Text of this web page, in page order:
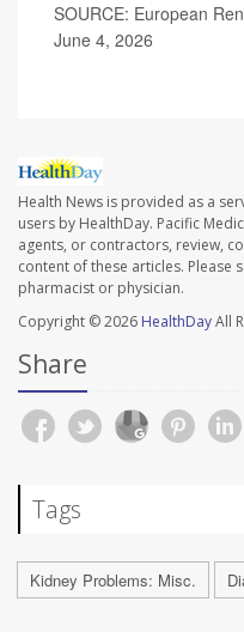
SOURCE: European
June 4, 2026
Health News is provided as a
users by HealthDay. Pacific
agents, or contractors, review,
content of these articles. Please
pharmacist or physician.
Copyright © 2026 HealthDayAll
Share
Tags
Kidney Problems: Misc.